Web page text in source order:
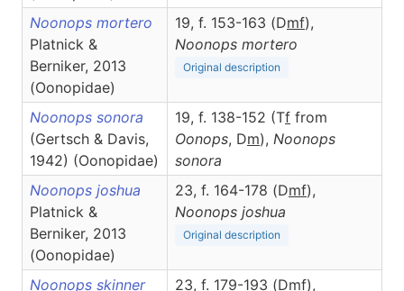
Noonops mortero
Platnick &
Berniker, 2013
(Oonopidae)
19, f. 153-163 (Dmf),
Noonops mortero
Original description
Noonops sonora
(Gertsch & Davis,
1942) (Oonopidae)
19, f. 138-152 (Tf from
Oonops, Dm), Noonops
sonora
Noonops joshua
Platnick &
Berniker, 2013
(Oonopidae)
23, f. 164-178 (Dmf),
Noonops joshua
Original description
Noonops skinner
23, f. 179-193 (Dmf),